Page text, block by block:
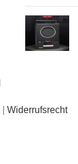
Widerrufsrecht